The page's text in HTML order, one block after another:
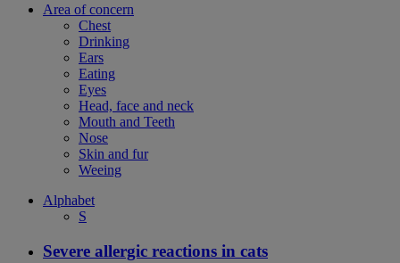
Area of concern
Chest
Drinking
Ears
Eating
Eyes
Head, face and neck
Mouth and Teeth
Nose
Skin and fur
Weeing
Alphabet
S
Severe allergic reactions in cats